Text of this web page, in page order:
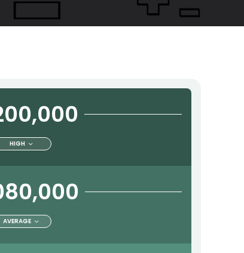
HIGH
AVERAGE